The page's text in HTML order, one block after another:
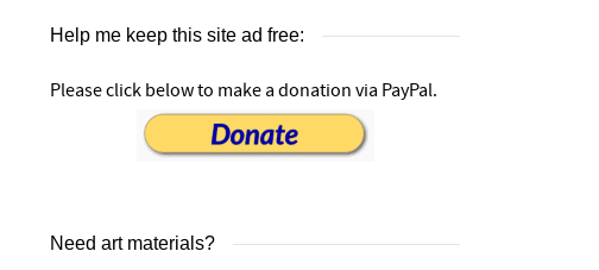
Help me keep this site ad free:
Please click below to make a donation via PayPal.
Need art materials?